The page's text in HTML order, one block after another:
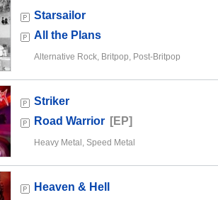
Starsailor
All the Plans
Alternative Rock, Britpop, Post-Britpop
Striker
Road Warrior [EP]
Heavy Metal, Speed Metal
Heaven & Hell